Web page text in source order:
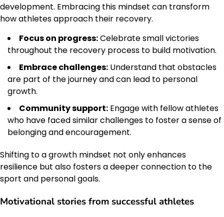
development. Embracing this mindset can transform
how athletes approach their recovery.
Focus on progress:Celebrate small victories
throughout the recovery process to build motivation.
Embrace challenges: Understand that obstacles
are part of the journey and can lead to personal
growth.
Community support: Engage with fellow athletes
who have faced similar challenges to foster a sense of
belonging and encouragement.
Shifting to a growth mindset not only enhances
resilience but also fosters a deeper connection to the
sport and personal goals.
Motivational stories from successful athletes